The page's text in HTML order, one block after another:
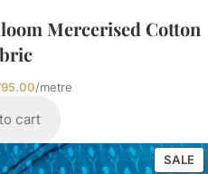
Mercerised Cotton
/metre
cart
SALE